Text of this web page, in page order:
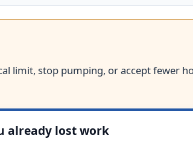
limit, stop pumping, or accept fewer
already lost work